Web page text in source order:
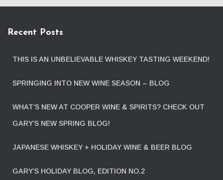
Recent Posts
THIS IS AN UNBELIEVABLE WHISKEY TASTING WEEKEND!
SPRINGING INTO NEW WINE SEASON – BLOG
WHAT’S NEW AT COOPER WINE & SPIRITS? CHECK OUT
GARY’S NEW SPRING BLOG!
JAPANESE WHISKEY + HOLIDAY WINE & BEER BLOG
GARY’S HOLIDAY BLOG, EDITION NO.2